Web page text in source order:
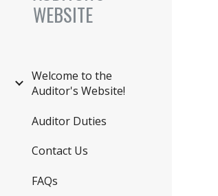
WEBSITE
Welcome to the
Auditor's Website!
Auditor Duties
Contact Us
FAQs